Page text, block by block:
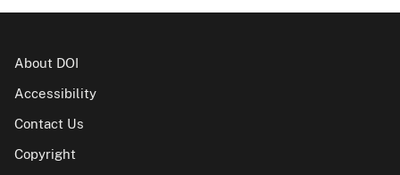
About DOI
Accessibility
Contact Us
Copyright